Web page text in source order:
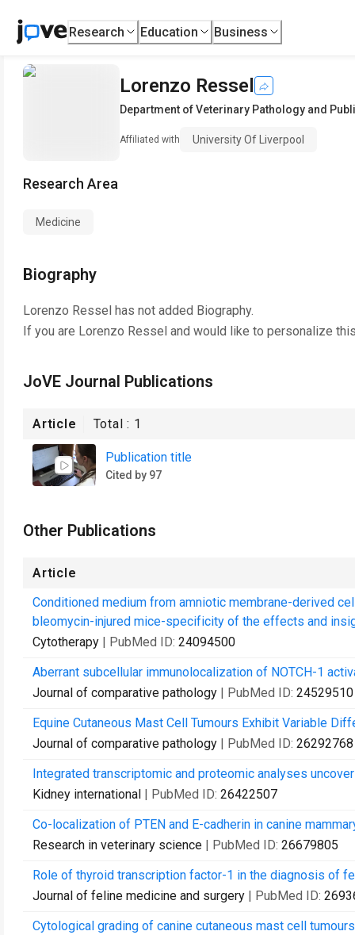
Research Education Business
Lorenzo Ressel
Department of Veterinary Pathology and
Affiliated with University Of Liverpool
Research Area
Medicine
Biography
Lorenzo Ressel has not added Biography.
If you are Lorenzo Ressel and would like to personalize
JoVE Journal Publications
Article Total : 1
Publication title
Cited by 97
Other Publications
Article
Conditioned medium from amniotic membrane-derived
bleomycin-injured mice-specificity of the effects and
Cytotherapy | PubMed ID: 24094500
Aberrant subcellular immunolocalization of NOTCH-1
Journal of comparative pathology | PubMed ID: 24529510
Equine Cutaneous Mast Cell Tumours Exhibit Variable
Journal of comparative pathology | PubMed ID: 26292768
Integrated transcriptomic and proteomic analyses
Kidney international | PubMed ID: 26422507
Co-localization of PTEN and E-cadherin in canine
Research in veterinary science | PubMed ID: 26679805
Role of thyroid transcription factor-1 in the diagnosis of
Journal of feline medicine and surgery | PubMed ID:
Cytological grading of canine cutaneous mast cell